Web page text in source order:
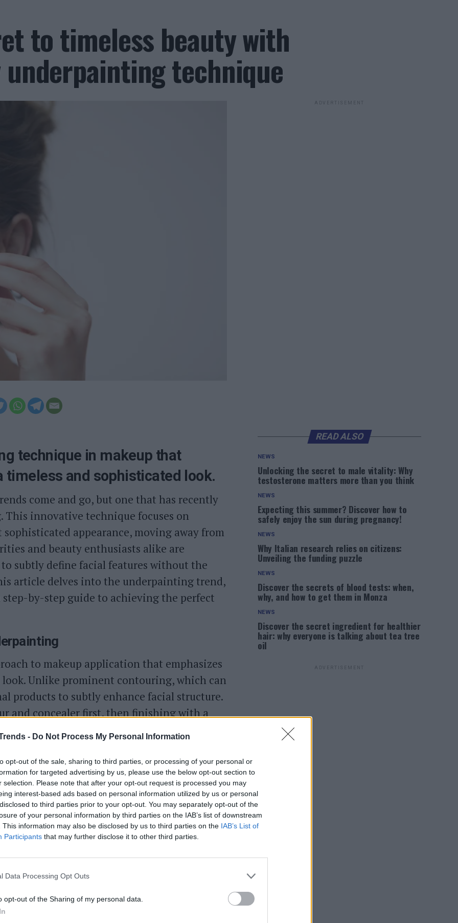
- Do Not Process My Personal Information
opt-out of the sale, sharing to third parties, or processing of your personal or
for targeted advertising by us, please use the below opt-out section to
selection. Please note that after your opt-out request is processed you may
interest-based ads based on personal information utilized by us or personal
to third parties prior to your opt-out. You may separately opt-out of the
of your personal information by third parties on the IAB’s list of downstream
This information may also be disclosed by us to third parties on the IAB’s List of
Participants that may further disclose it to other third parties.
Data Processing Opt Outs
opt-out of the Sharing of my personal data.
to timeless beauty with
technique
technique in makeup that
and sophisticated look.
come and go, but one that has recently
innovative technique focuses on
appearance, moving away from
and beauty enthusiasts alike are
subtly define facial features without the
article delves into the underpainting trend,
by-step guide to achieving the perfect
to makeup application that emphasizes
look. Unlike prominent contouring, which can
products to subtly enhance facial structure.
and concealer first, then finishing with a
understated yet effective. The key to
that allows the initial work to
ADVERTISEMENT
READ ALSO
NEWS
Unlocking the secret to male vitality: Why
testosterone matters more than you think
NEWS
Expecting this summer? Discover how to
safely enjoy the sun during pregnancy!
NEWS
Why Italian research relies on citizens:
Unveiling the funding puzzle
NEWS
Discover the secrets of blood tests: when,
why, and how to get them in Monza
NEWS
Discover the secret ingredient for healthier
hair: why everyone is talking about tea tree
oil
ADVERTISEMENT